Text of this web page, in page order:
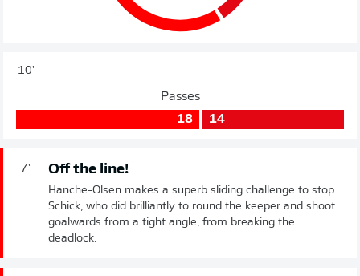
10'
Passes
18
14
7' Off the line!
Hanche-Olsen makes a superb sliding challenge to stop
Schick, who did brilliantly to round the keeper and shoot
goalwards from a tight angle, from breaking the
deadlock.